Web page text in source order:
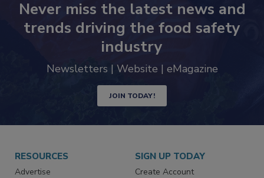
Never miss the latest news and
trends driving the food safety
industry
Newsletters | Website | eMagazine
JOIN TODAY!
RESOURCES
Advertise
SIGN UP TODAY
Create Account